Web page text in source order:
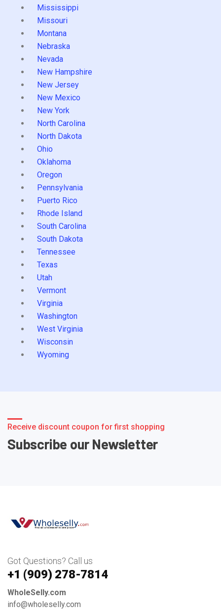
Mississippi
Missouri
Montana
Nebraska
Nevada
New Hampshire
New Jersey
New Mexico
New York
North Carolina
North Dakota
Ohio
Oklahoma
Oregon
Pennsylvania
Puerto Rico
Rhode Island
South Carolina
South Dakota
Tennessee
Texas
Utah
Vermont
Virginia
Washington
West Virginia
Wisconsin
Wyoming
Receive discount coupon for first shopping
Subscribe our Newsletter
Got Questions? Call us
+1 ‪(909) 278-7814‬
WholeSelly.com
info@wholeselly.com